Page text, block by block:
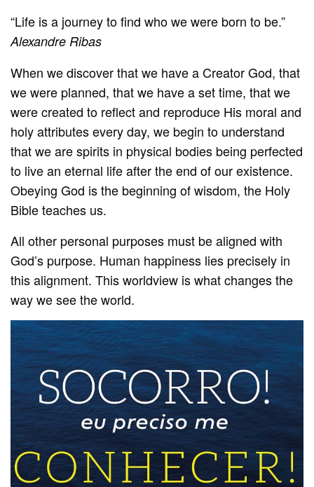
“Life is a journey to find who we were born to be.”
Alexandre Ribas
When we discover that we have a Creator God, that
we were planned, that we have a set time, that we
were created to reflect and reproduce His moral and
holy attributes every day, we begin to understand
that we are spirits in physical bodies being perfected
to live an eternal life after the end of our existence.
Obeying God is the beginning of wisdom, the Holy
Bible teaches us.
All other personal purposes must be aligned with
God’s purpose. Human happiness lies precisely in
this alignment. This worldview is what changes the
way we see the world.